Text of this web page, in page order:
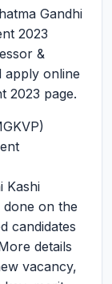
Gandhi
2023
&
apply online
2023 page.
Kashi
done on the
candidates
details
vacancy,